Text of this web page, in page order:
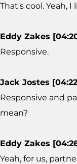
That's cool. Yeah,
Eddy Zakes
Responsive.
Jack Jostes
Responsive and
mean?
Eddy Zakes
Yeah, for us,